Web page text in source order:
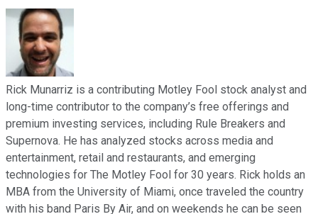
Rick Munarriz is a contributing Motley Fool stock analyst and
long-time contributor to the company’s free offerings and
premium investing services, including Rule Breakers and
Supernova. He has analyzed stocks across media and
entertainment, retail and restaurants, and emerging
technologies for The Motley Fool for 30 years. Rick holds an
MBA from the University of Miami, once traveled the country
with his band Paris By Air, and on weekends he can be seen